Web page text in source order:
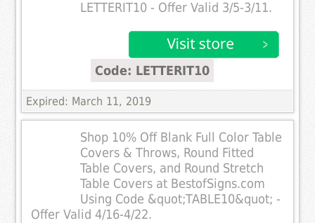
LETTERIT10 - Offer Valid 3/5-3/11.
Code: LETTERIT10
Expired: March 11, 2019
Shop 10% Off Blank Full Color Table
Covers & Throws, Round Fitted
Table Covers, and Round Stretch
Table Covers at BestofSigns.com
Using Code &quot;TABLE10&quot; -
Offer Valid 4/16-4/22.